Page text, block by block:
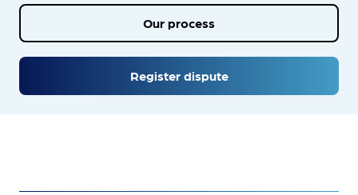
Register dispute
Our process